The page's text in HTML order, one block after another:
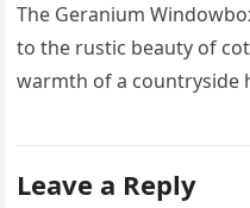
The Geranium
to the rustic beauty of
warmth of a countryside
Leave a Reply